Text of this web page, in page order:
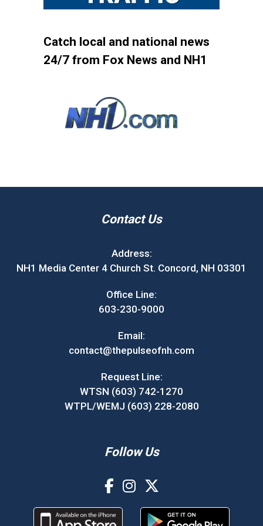
Catch local and national news
24/7 from Fox News and NH1
Contact Us
Address:
NH1 Media Center 4 Church St. Concord, NH 03301
Office Line:
603-230-9000
Email:
contact@thepulseofnh.com
Request Line:
WTSN (603) 742-1270
WTPL/WEMJ (603) 228-2080
Follow Us